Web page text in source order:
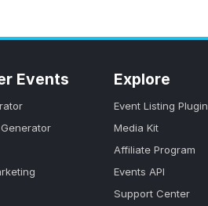
Events Explore
Event Listing Plugin
Media Kit
Affiliate Program
Events API
Support Center